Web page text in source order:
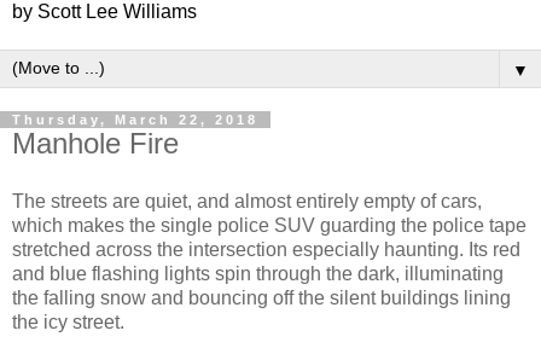
by Scott Lee Williams
▼
Thursday, March 22, 2018
Manhole Fire
The streets are quiet, and almost entirely empty of cars,
which makes the single police SUV guarding the police tape
stretched across the intersection especially haunting. Its red
and blue flashing lights spin through the dark, illuminating
the falling snow and bouncing off the silent buildings lining
the icy street.